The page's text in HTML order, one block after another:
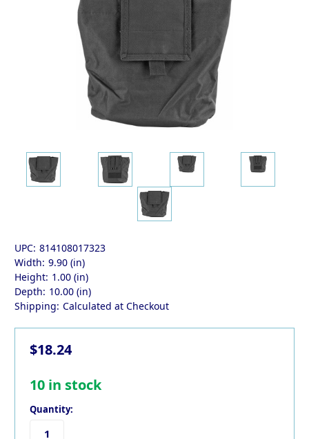
UPC: 814108017323
Width: 9.90 (in)
Height: 1.00 (in)
Depth: 10.00 (in)
Shipping: Calculated at Checkout
$18.24
10 in stock
Quantity: